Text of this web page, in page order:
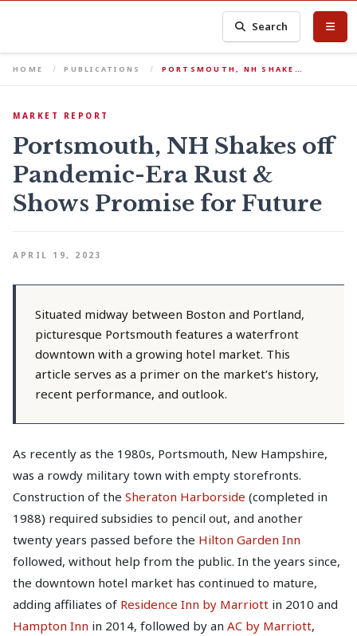
Search
HOME PUBLICATIONS PORTSMOUTH, NH SHAKE…
MARKET REPORT
Portsmouth, NH Shakes off
Pandemic-Era Rust &
Shows Promise for Future
APRIL 19, 2023
Situated midway between Boston and Portland,
picturesque Portsmouth features a waterfront
downtown with a growing hotel market. This
article serves as a primer on the market’s history,
recent performance, and outlook.
As recently as the 1980s, Portsmouth, New Hampshire,
was a rowdy military town with empty storefronts.
Construction of the Sheraton Harborside (completed in
1988) required subsidies to pencil out, and another
twenty years passed before the Hilton Garden Inn
followed, without help from the public. In the years since,
the downtown hotel market has continued to mature,
adding affiliates of Residence Inn by Marriott in 2010 and
Hampton Inn in 2014, followed by an AC by Marriott,